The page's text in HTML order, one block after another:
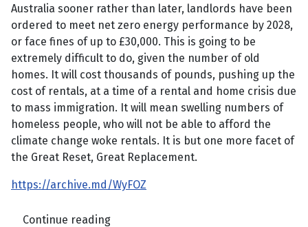
Australia sooner rather than later, landlords have been
ordered to meet net zero energy performance by 2028,
or face fines of up to £30,000. This is going to be
extremely difficult to do, given the number of old
homes. It will cost thousands of pounds, pushing up the
cost of rentals, at a time of a rental and home crisis due
to mass immigration. It will mean swelling numbers of
homeless people, who will not be able to afford the
climate change woke rentals. It is but one more facet of
the Great Reset, Great Replacement.
https://archive.md/WyFOZ
Continue reading